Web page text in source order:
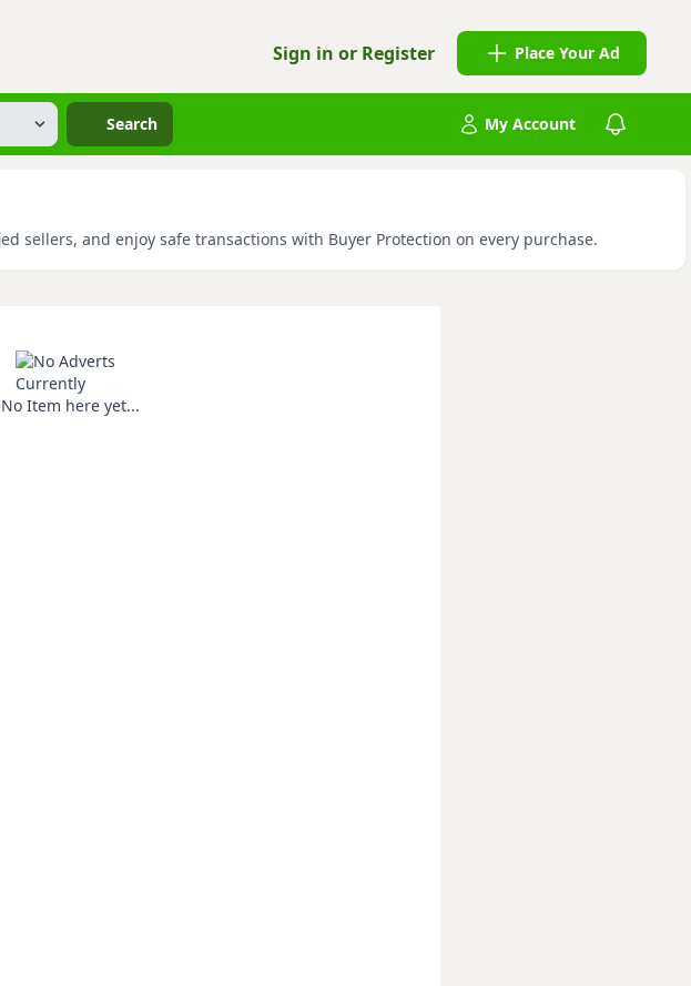
Sign in or Register Place Your Ad
Search My Account
sellers, and enjoy safe transactions with Buyer Protection on every purchase.
No Item here yet...